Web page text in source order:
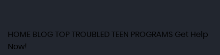
HOME BLOG TOP TROUBLED TEEN PROGRAMS Get Help
Now!